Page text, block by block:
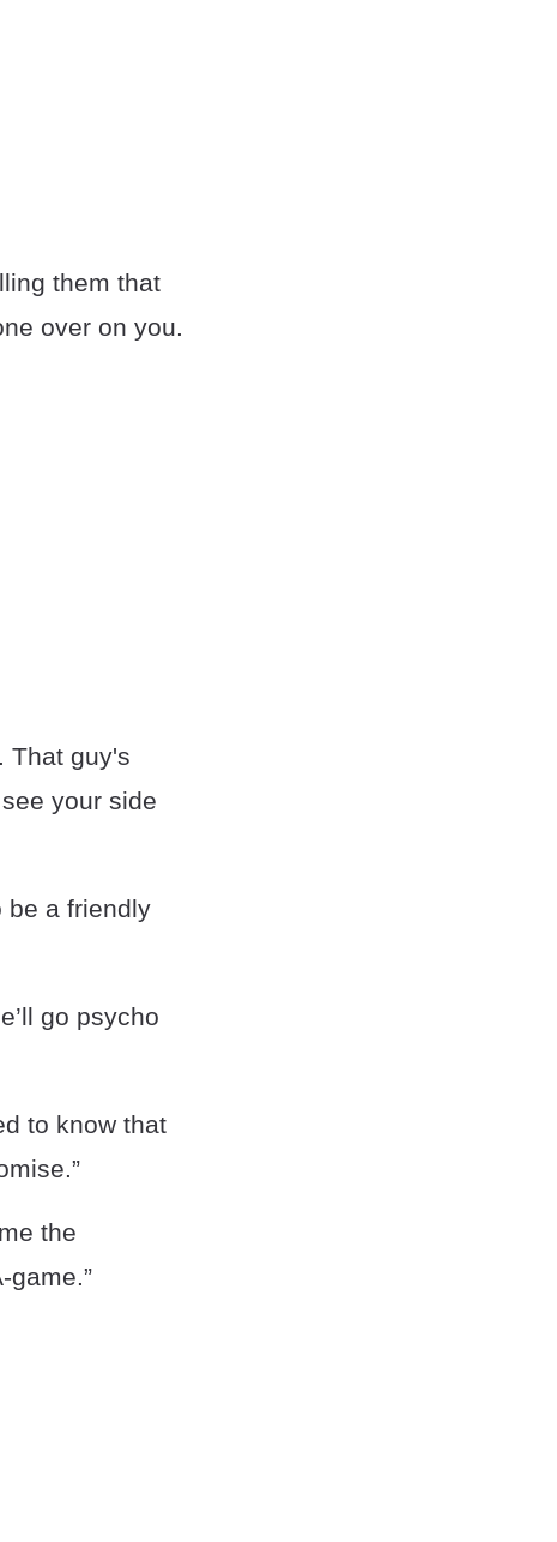
them that
over on you.
That guy's
your side
be a friendly
go psycho
to know that
the
game.”